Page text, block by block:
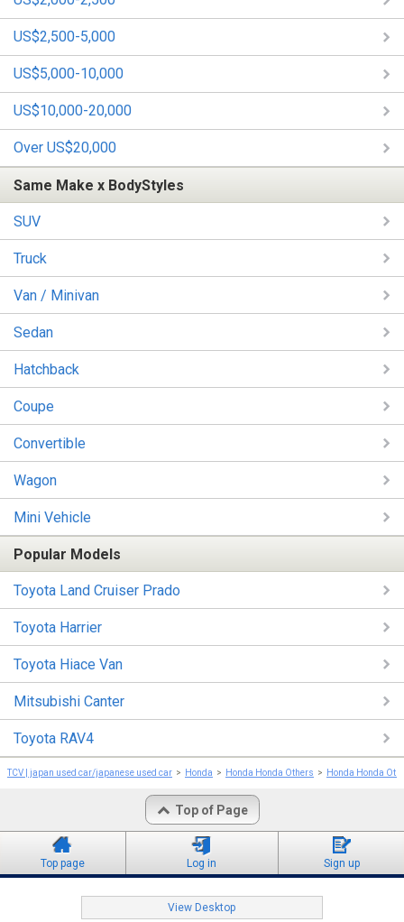
US$2,500-5,000
US$5,000-10,000
US$10,000-20,000
Over US$20,000
Same Make x BodyStyles
SUV
Truck
Van / Minivan
Sedan
Hatchback
Coupe
Convertible
Wagon
Mini Vehicle
Popular Models
Toyota Land Cruiser Prado
Toyota Harrier
Toyota Hiace Van
Mitsubishi Canter
Toyota RAV4
TCV | japan used car/japanese used car Honda Honda Honda Others Honda Honda
Top of Page
Top page Log in Sign up
View Desktop